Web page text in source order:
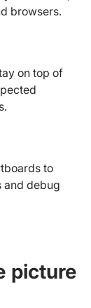
browsers.
on top of
to
and debug
picture